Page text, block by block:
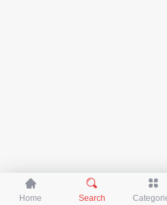

Home

Search
